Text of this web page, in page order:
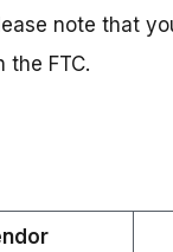
note that
FTC.